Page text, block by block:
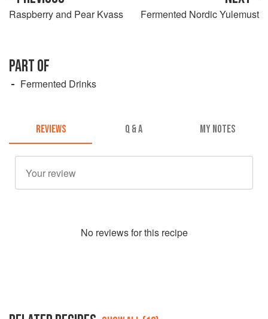
Raspberry and Pear Kvass Fermented Nordic Yulemust
PART OF
Fermented Drinks
REVIEWS Q & A MY NOTES
No reviews for this recipe